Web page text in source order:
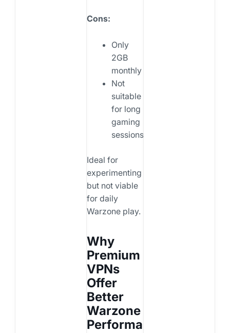
Cons:
Only
2GB
monthly
Not
suitable
for long
gaming
sessions
Ideal for
experimenting
but not viable
for daily
Warzone play.
Why
Premium
VPNs
Offer
Better
Warzone
Performance